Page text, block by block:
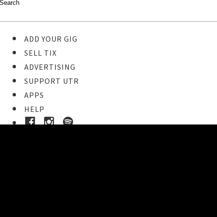
ADD YOUR GIG
SELL TIX
ADVERTISING
SUPPORT UTR
APPS
HELP